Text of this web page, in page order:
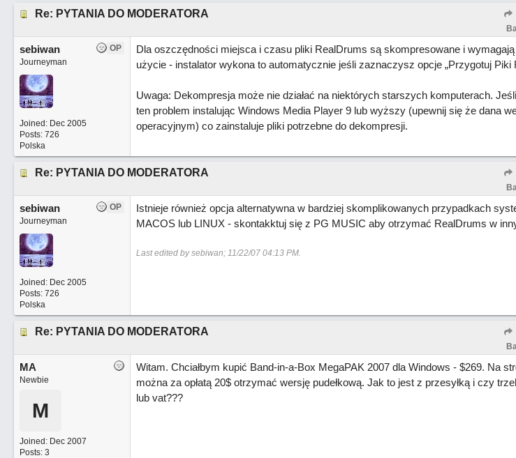
Re: PYTANIA DO MODERATORA
OP
sebiwan
Journeyman
Joined: Dec 2005
Posts: 726
Polska
Dla oszczędności miejsca i czasu pliki RealDrums są skompresowane i
użycie - instalator wykona to automatycznie jeśli zaznaczysz opcje „Przygotuj Piki
Uwaga: Dekompresja może nie działać na niektórych starszych komputerach.
ten problem instalując Windows Media Player 9 lub wyższy (upewnij się że dana
operacyjnym) co zainstaluje pliki potrzebne do dekompresji.
Re: PYTANIA DO MODERATORA
OP
sebiwan
Journeyman
Joined: Dec 2005
Posts: 726
Polska
Istnieje również opcja alternatywna w bardziej skomplikowanych przypadkach
MACOS lub LINUX - skontakktuj się z PG MUSIC aby otrzymać RealDrums w
Last edited by sebiwan; 11/22/07 04:13 PM.
Re: PYTANIA DO MODERATORA
MA
Newbie
M
Joined: Dec 2007
Posts: 3
Witam. Chciałbym kupić Band-in-a-Box MegaPAK 2007 dla Windows - $269. Na
można za opłatą 20$ otrzymać wersję pudełkową. Jak to jest z przesyłką i czy
lub vat???